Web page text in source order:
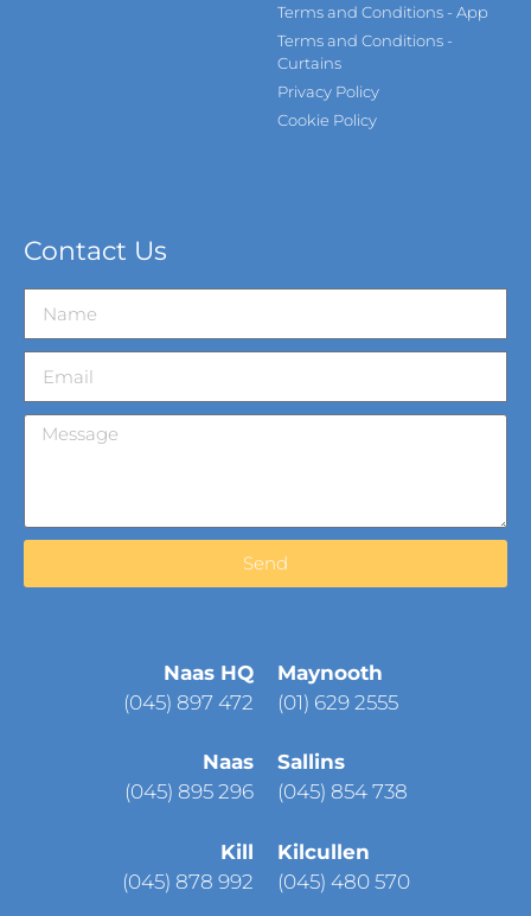
Terms and Conditions - App
Terms and Conditions -
Curtains
Privacy Policy
Cookie Policy
Contact Us
Send
Naas HQ
(045) 897 472
Naas
(045) 895 296
Kill
(045) 878 992
Maynooth
(01) 629 2555
Sallins
(045) 854 738
Kilcullen
(045) 480 570